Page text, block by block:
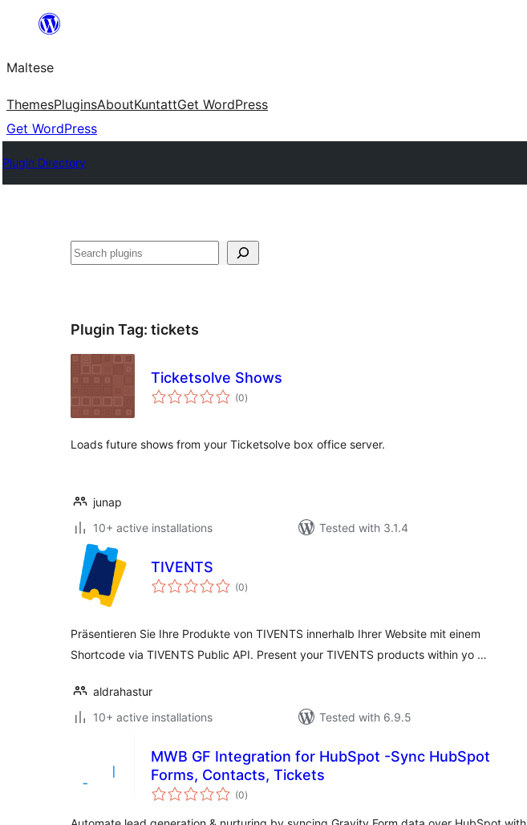
content
Maltese
ThemesPluginsAboutKuntattGet WordPress
Get WordPress
Plugin Directory
Search
Plugin Tag: tickets
Ticketsolve Shows
(0total
ratings
)
Loads future shows from your Ticketsolve box office server.
junap
10+ active installations
Tested with 3.1.4
TIVENTS
(0total
ratings
)
Präsentieren Sie Ihre Produkte von TIVENTS innerhalb Ihrer Website mit einem
Shortcode via TIVENTS Public API. Present your TIVENTS products within yo …
aldrahastur
10+ active installations
Tested with 6.9.5
MWB GF Integration for HubSpot -Sync HubSpot
Forms, Contacts, Tickets
(0total
ratings
)